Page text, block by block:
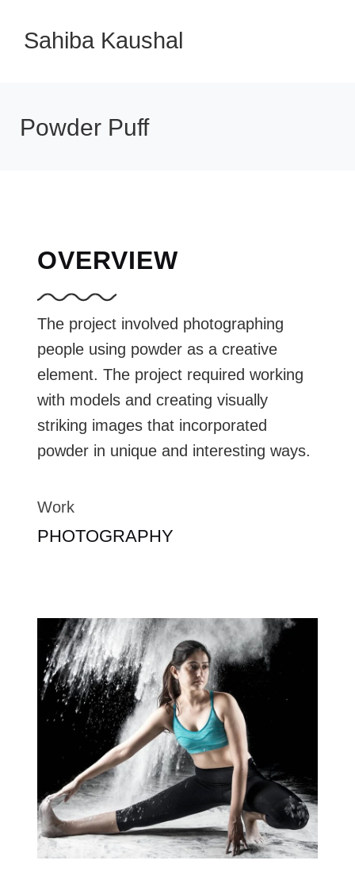
Sahiba Kaushal
Powder Puff
OVERVIEW
The project involved photographing
people using powder as a creative
element. The project required working
with models and creating visually
striking images that incorporated
powder in unique and interesting ways.
Work
PHOTOGRAPHY